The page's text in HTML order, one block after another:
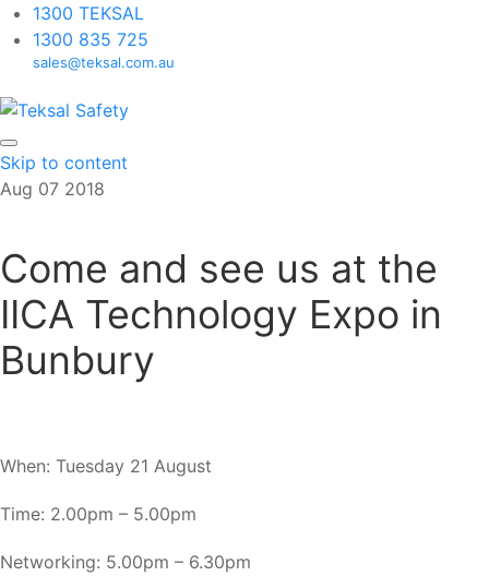
1300 TEKSAL
1300 835 725
sales@teksal.com.au
Skip to content
Aug 07 2018
Come and see us at the
IICA Technology Expo in
Bunbury
When: Tuesday 21 August
Time: 2.00pm – 5.00pm
Networking: 5.00pm – 6.30pm